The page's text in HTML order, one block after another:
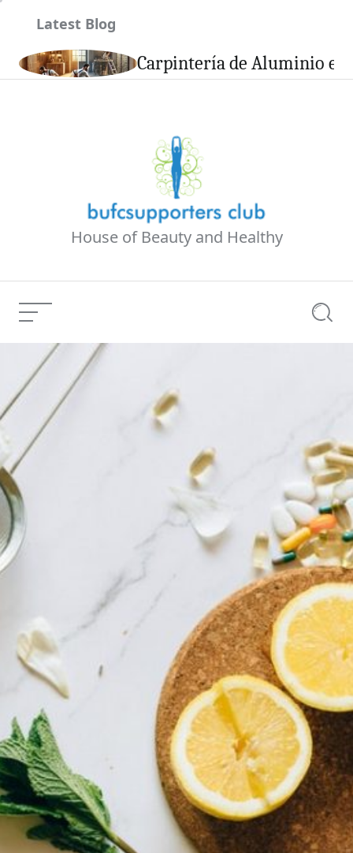
Latest Blog
Carpintería de Aluminio en
House of Beauty and Healthy
Menu
Current Article:
Treatments For Zits